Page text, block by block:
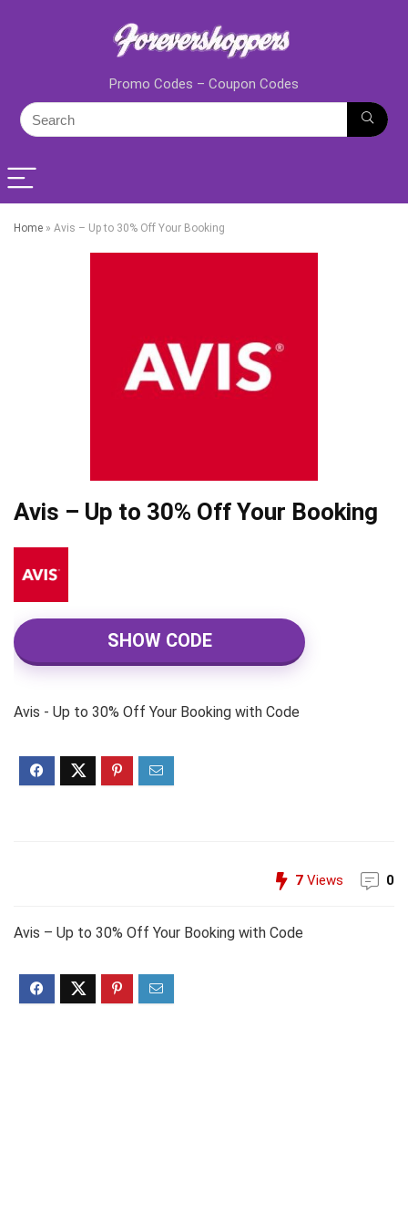
Promo Codes – Coupon Codes
Home » Avis – Up to 30% Off Your Booking
Avis – Up to 30% Off Your Booking
SHOW CODE
Avis - Up to 30% Off Your Booking with Code
7 Views 0
Avis – Up to 30% Off Your Booking with Code